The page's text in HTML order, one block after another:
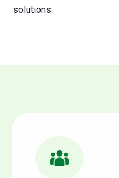
solutions.